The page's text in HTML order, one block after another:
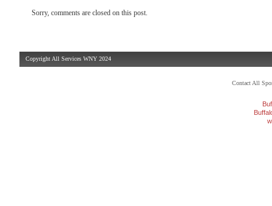
Sorry, comments are closed on this post.
Copyright All Services WNY 2024
Contact All